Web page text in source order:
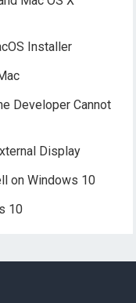
Installer
Developer Cannot
Display
on Windows 10
10